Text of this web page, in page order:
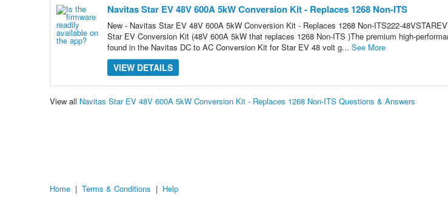
Navitas Star EV 48V 600A 5kW Conversion Kit - Replaces 1268 Non-ITS
New - Navitas Star EV 48V 600A 5kW Conversion Kit - Replaces 1268 Non-ITS222-
Star EV Conversion Kit (48V 600A 5kW that replaces 1268 Non-ITS )The premium high-
found in the Navitas DC to AC Conversion Kit for Star EV 48 volt g... See More
VIEW DETAILS
View all Navitas Star EV 48V 600A 5kW Conversion Kit - Replaces 1268 Non-ITS Questions & Answers
Home | Terms & Conditions | Help